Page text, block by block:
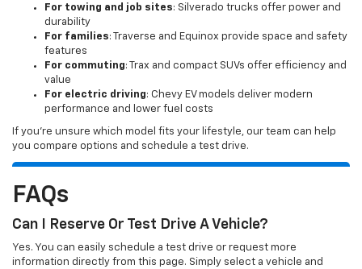
For towing and job sites: Silverado trucks offer power and
durability
For families: Traverse and Equinox provide space and safety
features
For commuting: Trax and compact SUVs offer efficiency and
value
For electric driving: Chevy EV models deliver modern
performance and lower fuel costs
If you’re unsure which model fits your lifestyle, our team can help
you compare options and schedule a test drive.
FAQs
Can I Reserve Or Test Drive A Vehicle?
Yes. You can easily schedule a test drive or request more
information directly from this page. Simply select a vehicle and